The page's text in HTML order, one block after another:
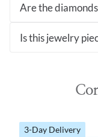
Are the
Is this jewelry
3-Day Delivery